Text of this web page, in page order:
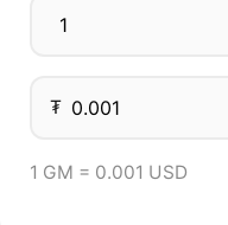
₮
1 GM = 0.001 USD